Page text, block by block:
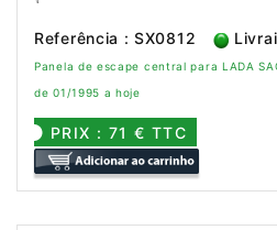
Referência : SX0812
Panela de escape central para LADA
de 01/1995 a hoje
PRIX : 71 € TTC